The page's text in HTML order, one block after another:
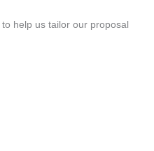
help us tailor our proposal